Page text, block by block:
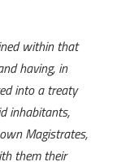
within that
having, in
into a treaty
inhabitants,
Magistrates,
them their